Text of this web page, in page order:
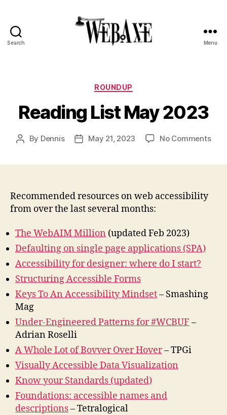
Search Menu
Categories
ROUNDUP
Reading List May 2023
Post
By Dennis
PostMay 21, 2023 No Commentson
Recommended resources on web accessibility
from over the last several months:
The WebAIM Million (updated Feb 2023)
Defaulting on single page applications (SPA)
Accessibility for designer: where do I start?
Structuring Accessible Forms
Keys To An Accessibility Mindset– Smashing
Mag
Under-Engineered Patterns for #WCBUF –
Adrian Roselli
A Whole Lot of Bovver Over Hover– TPGi
Visually Accessible Data Visualization
Know your Standards (updated)
Foundations: accessible names and
descriptions– Tetralogical